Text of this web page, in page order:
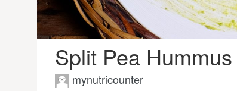
Split Pea
mynutricounter